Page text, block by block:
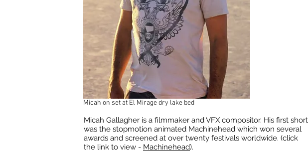
Micah on set at El Mirage dry lake bed
Micah Gallagher is a filmmaker and VFX compositor. His first short
was the stopmotion animated Machinehead which won several
awards and screened at over twenty festivals worldwide. (click
the link to view - Machinehead).